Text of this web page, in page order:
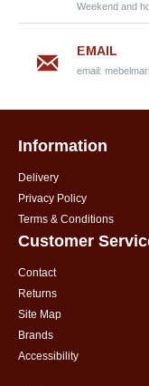
Weekend and
EMAIL
email:
Information
Delivery
Privacy Policy
Terms & Conditions
Customer
Contact
Returns
Site Map
Brands
Accessibility